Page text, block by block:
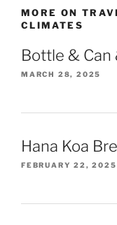
MORE ON
CLIMATES
Bottle & Can
MARCH 28, 2025
Hana Koa
FEBRUARY 22, 2025